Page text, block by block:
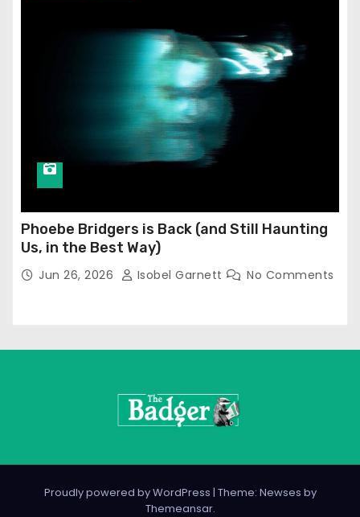
Phoebe Bridgers is Back (and Still Haunting
Us, in the Best Way)
Jun 26, 2026 Isobel Garnett No Comments
Proudly powered by WordPress | Theme: Newses by
Themeansar.